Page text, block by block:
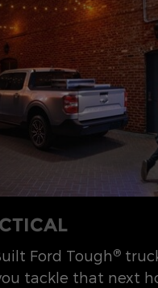
Ford Tough®
tackle that next